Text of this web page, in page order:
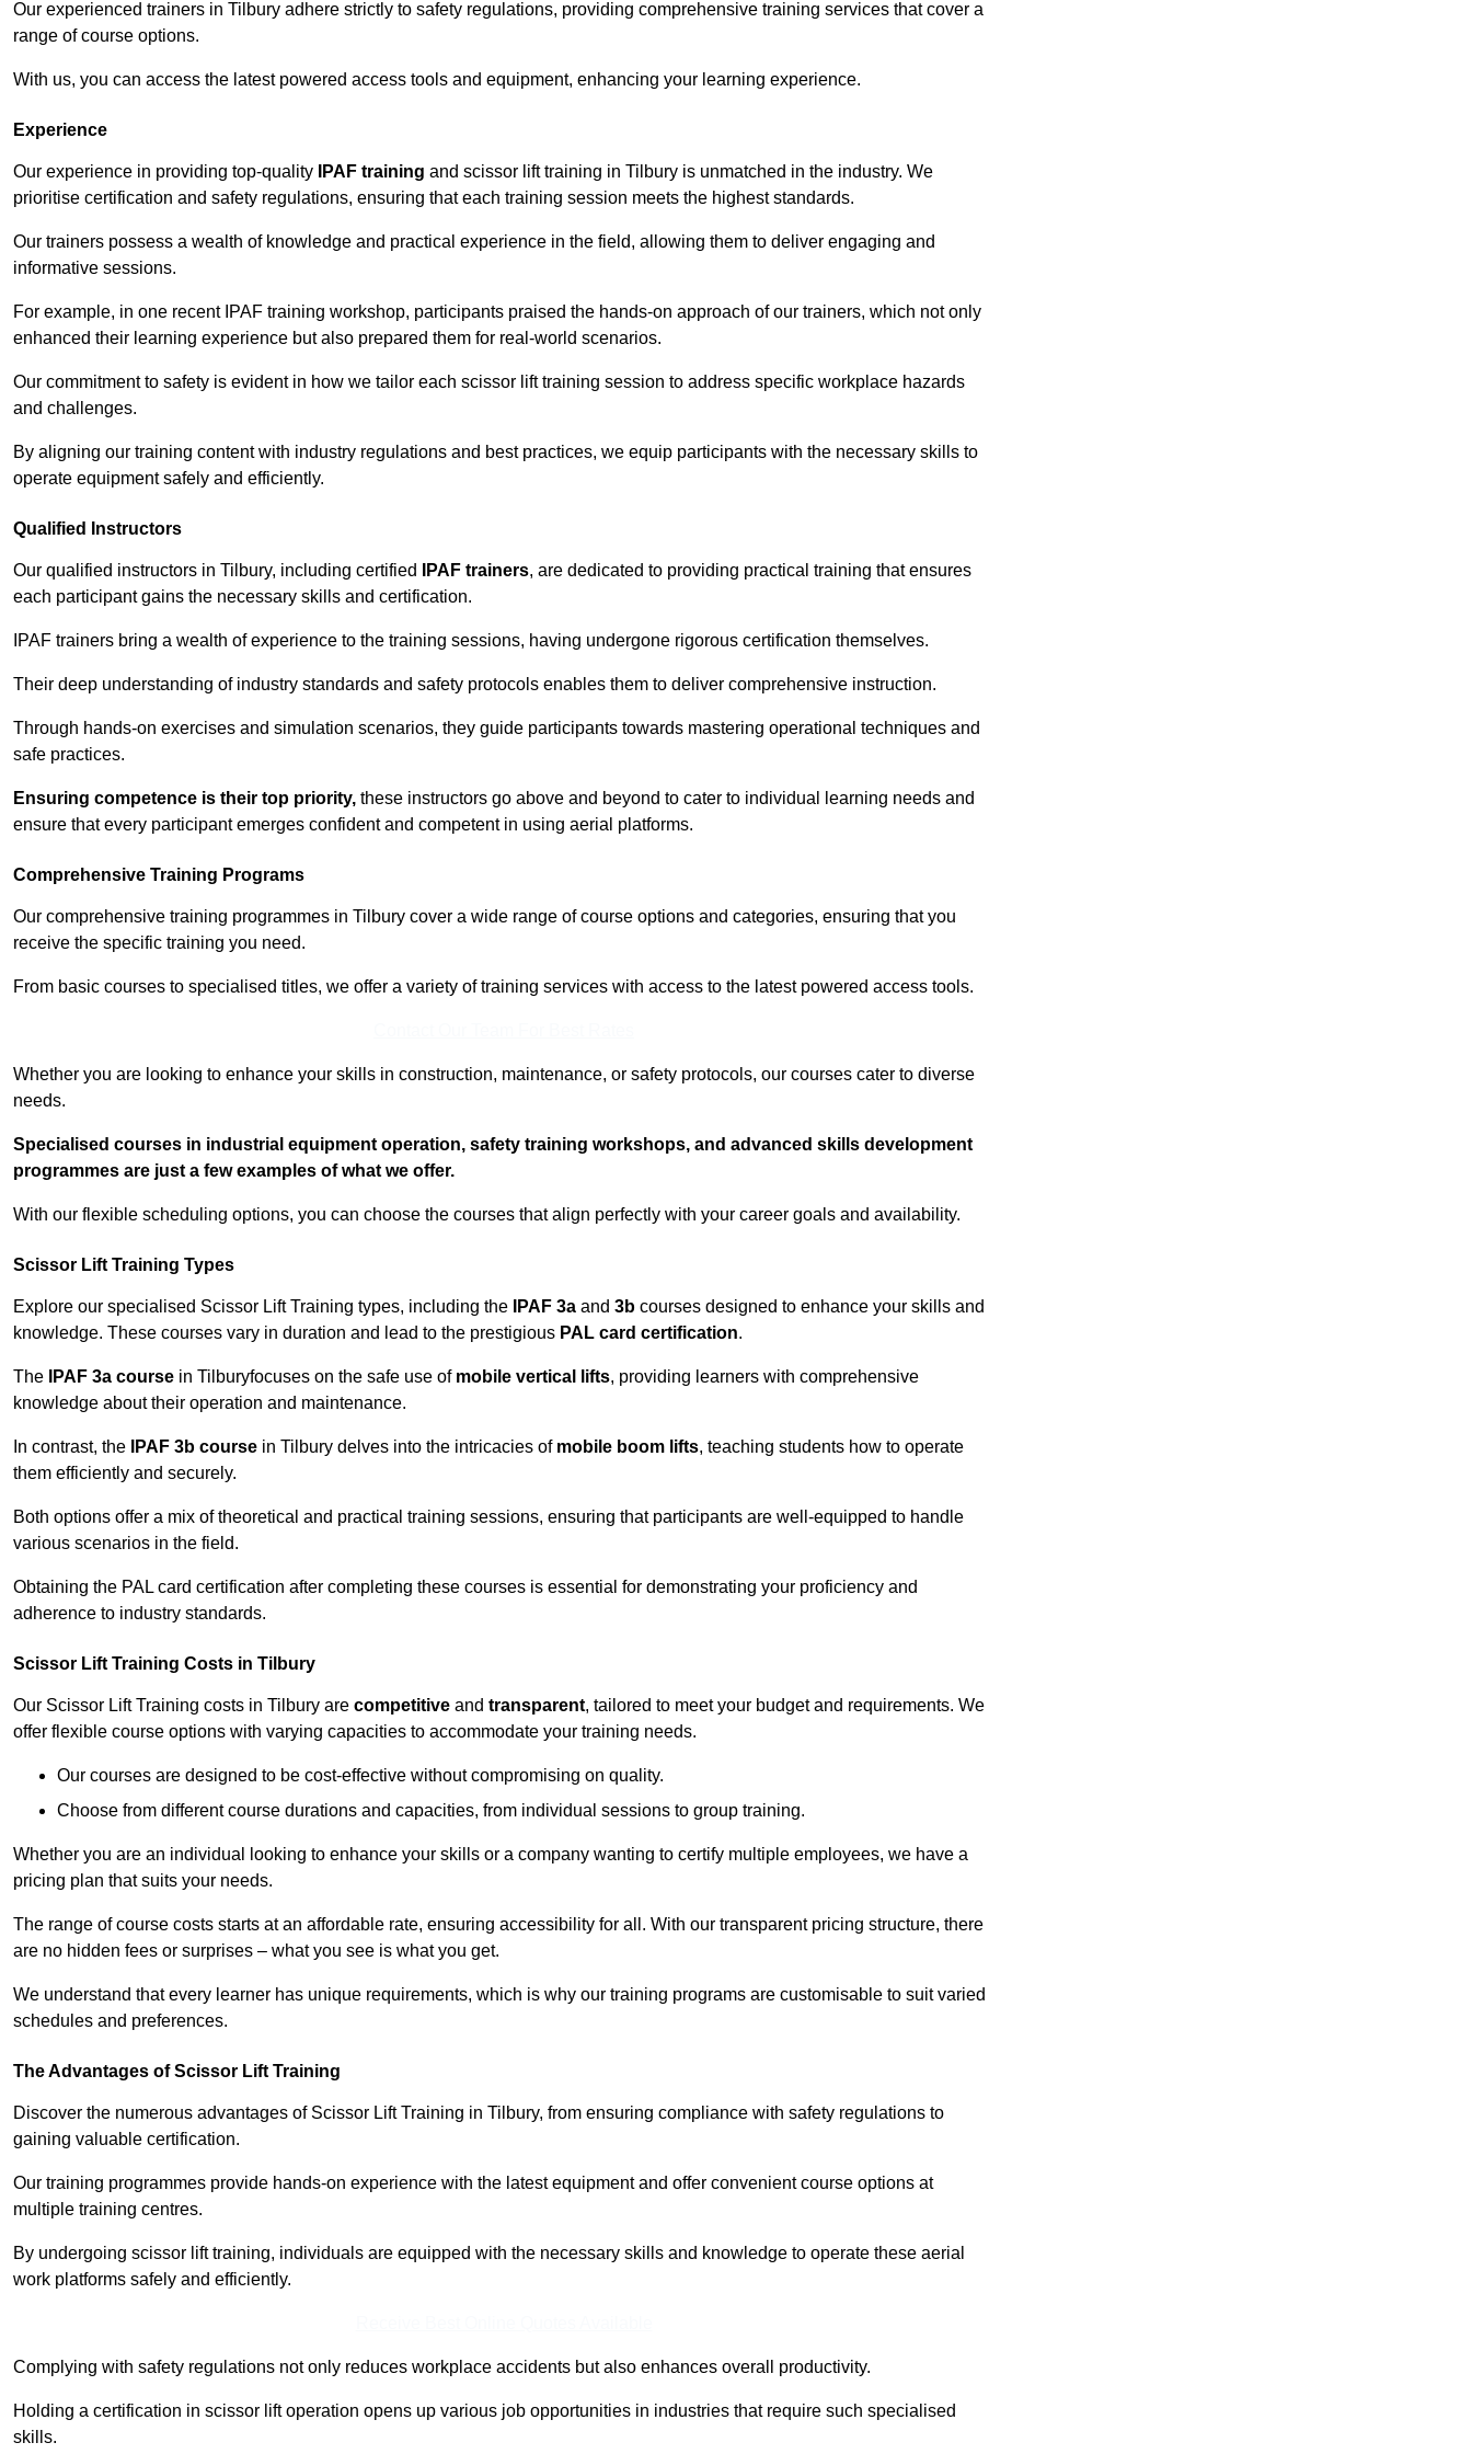
Our experienced trainers in Tilbury adhere strictly to safety regulations, providing comprehensive training services that cover a
range of course options.
With us, you can access the latest powered access tools and equipment, enhancing your learning experience.
Experience
Our experience in providing top-quality IPAF training and scissor lift training in Tilbury is unmatched in the industry. We
prioritise certification and safety regulations, ensuring that each training session meets the highest standards.
Our trainers possess a wealth of knowledge and practical experience in the field, allowing them to deliver engaging and
informative sessions.
For example, in one recent IPAF training workshop, participants praised the hands-on approach of our trainers, which not only
enhanced their learning experience but also prepared them for real-world scenarios.
Our commitment to safety is evident in how we tailor each scissor lift training session to address specific workplace hazards
and challenges.
By aligning our training content with industry regulations and best practices, we equip participants with the necessary skills to
operate equipment safely and efficiently.
Qualified Instructors
Our qualified instructors in Tilbury, including certified IPAF trainers, are dedicated to providing practical training that ensures
each participant gains the necessary skills and certification.
IPAF trainers bring a wealth of experience to the training sessions, having undergone rigorous certification themselves.
Their deep understanding of industry standards and safety protocols enables them to deliver comprehensive instruction.
Through hands-on exercises and simulation scenarios, they guide participants towards mastering operational techniques and
safe practices.
Ensuring competence is their top priority, these instructors go above and beyond to cater to individual learning needs and
ensure that every participant emerges confident and competent in using aerial platforms.
Comprehensive Training Programs
Our comprehensive training programmes in Tilbury cover a wide range of course options and categories, ensuring that you
receive the specific training you need.
From basic courses to specialised titles, we offer a variety of training services with access to the latest powered access tools.
Whether you are looking to enhance your skills in construction, maintenance, or safety protocols, our courses cater to diverse
needs.
Specialised courses in industrial equipment operation, safety training workshops, and advanced skills development
programmes are just a few examples of what we offer.
With our flexible scheduling options, you can choose the courses that align perfectly with your career goals and availability.
Scissor Lift Training Types
Explore our specialised Scissor Lift Training types, including the IPAF 3a and 3b courses designed to enhance your skills and
knowledge. These courses vary in duration and lead to the prestigious PAL card certification.
The IPAF 3a course in Tilburyfocuses on the safe use of mobile vertical lifts, providing learners with comprehensive
knowledge about their operation and maintenance.
In contrast, the IPAF 3b course in Tilbury delves into the intricacies of mobile boom lifts, teaching students how to operate
them efficiently and securely.
Both options offer a mix of theoretical and practical training sessions, ensuring that participants are well-equipped to handle
various scenarios in the field.
Obtaining the PAL card certification after completing these courses is essential for demonstrating your proficiency and
adherence to industry standards.
Scissor Lift Training Costs in Tilbury
Our Scissor Lift Training costs in Tilbury are competitive and transparent, tailored to meet your budget and requirements. We
offer flexible course options with varying capacities to accommodate your training needs.
Our courses are designed to be cost-effective without compromising on quality.
Choose from different course durations and capacities, from individual sessions to group training.
Whether you are an individual looking to enhance your skills or a company wanting to certify multiple employees, we have a
pricing plan that suits your needs.
The range of course costs starts at an affordable rate, ensuring accessibility for all. With our transparent pricing structure, there
are no hidden fees or surprises – what you see is what you get.
We understand that every learner has unique requirements, which is why our training programs are customisable to suit varied
schedules and preferences.
The Advantages of Scissor Lift Training
Discover the numerous advantages of Scissor Lift Training in Tilbury, from ensuring compliance with safety regulations to
gaining valuable certification.
Our training programmes provide hands-on experience with the latest equipment and offer convenient course options at
multiple training centres.
By undergoing scissor lift training, individuals are equipped with the necessary skills and knowledge to operate these aerial
work platforms safely and efficiently.
Complying with safety regulations not only reduces workplace accidents but also enhances overall productivity.
Holding a certification in scissor lift operation opens up various job opportunities in industries that require such specialised
skills.